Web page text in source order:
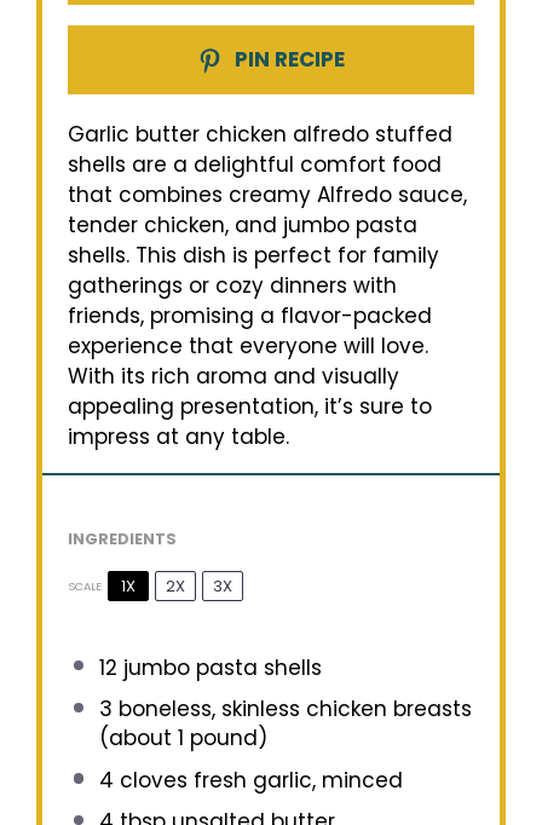
PIN RECIPE
Garlic butter chicken alfredo stuffed
shells are a delightful comfort food
that combines creamy Alfredo sauce,
tender chicken, and jumbo pasta
shells. This dish is perfect for family
gatherings or cozy dinners with
friends, promising a flavor-packed
experience that everyone will love.
With its rich aroma and visually
appealing presentation, it’s sure to
impress at any table.
INGREDIENTS
SCALE 1X 2X 3X
12 jumbo pasta shells
3 boneless, skinless chicken breasts
(about 1 pound)
4 cloves fresh garlic, minced